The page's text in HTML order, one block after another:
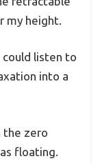
my height.
listen to
into a
the zero
floating.